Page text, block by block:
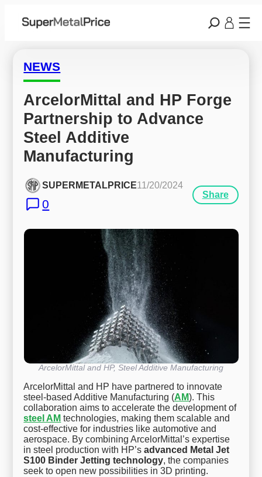
NEWS
ArcelorMittal and HP Forge
Partnership to Advance
Steel Additive
Manufacturing
SUPERMETALPRICE11/20/2024
0
Share
ArcelorMittal and HP, Steel Additive Manufacturing
ArcelorMittal and HP have partnered to innovate
steel-based Additive Manufacturing (AM). This
collaboration aims to accelerate the development of
steel AM technologies, making them scalable and
cost-effective for industries like automotive and
aerospace. By combining ArcelorMittal’s expertise
in steel production with HP’sadvanced Metal Jet
S100 Binder Jetting technology, the companies
seek to open new possibilities in 3D printing.